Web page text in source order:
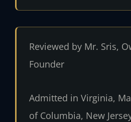
Reviewed by Mr. Sris,
Founder
Admitted in Virginia,
of Columbia, New